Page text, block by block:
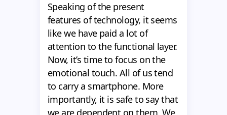
Speaking of the present
features of technology, it seems
like we have paid a lot of
attention to the functional layer.
Now, it’s time to focus on the
emotional touch. All of us tend
to carry a smartphone. More
importantly, it is safe to say that